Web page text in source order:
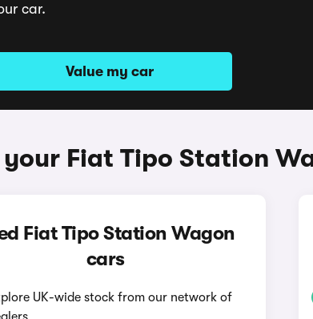
car.
Value my car
Fiat Tipo Station
Fiat Tipo Station Wagon
cars
UK-wide stock from our network of